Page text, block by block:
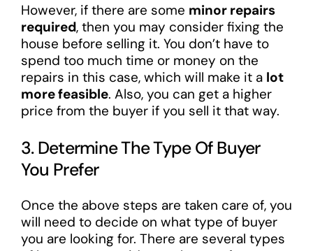
However, if there are some minor repairs
required, then you may consider fixing the
house before selling it. You don’t have to
spend too much time or money on the
repairs in this case, which will make it a lot
more feasible. Also, you can get a higher
price from the buyer if you sell it that way.
3. Determine The Type Of Buyer
You Prefer
Once the above steps are taken care of, you
will need to decide on what type of buyer
you are looking for. There are several types